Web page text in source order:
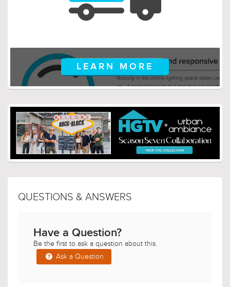
LEARN MORE
Have a Question?
Be the first to ask a question about this.
Ask a Question